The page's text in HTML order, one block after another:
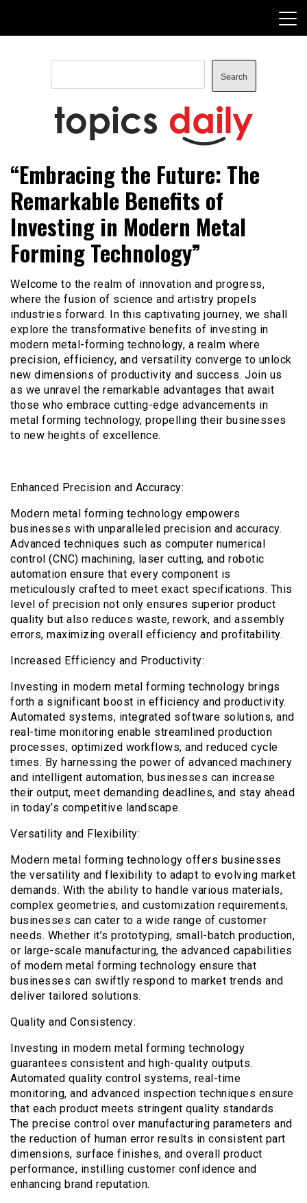
content
Search
Search
TopicsDaily
“Embracing the Future: The
Remarkable Benefits of
Investing in Modern Metal
Forming Technology”
Welcome to the realm of innovation and progress,
where the fusion of science and artistry propels
industries forward. In this captivating journey, we shall
explore the transformative benefits of investing in
modern metal-forming technology, a realm where
precision, efficiency, and versatility converge to unlock
new dimensions of productivity and success. Join us
as we unravel the remarkable advantages that await
those who embrace cutting-edge advancements in
metal forming technology, propelling their businesses
to new heights of excellence.
Enhanced Precision and Accuracy:
Modern metal forming technology empowers
businesses with unparalleled precision and accuracy.
Advanced techniques such as computer numerical
control (CNC) machining, laser cutting, and robotic
automation ensure that every component is
meticulously crafted to meet exact specifications. This
level of precision not only ensures superior product
quality but also reduces waste, rework, and assembly
errors, maximizing overall efficiency and profitability.
Increased Efficiency and Productivity:
Investing in modern metal forming technology brings
forth a significant boost in efficiency and productivity.
Automated systems, integrated software solutions, and
real-time monitoring enable streamlined production
processes, optimized workflows, and reduced cycle
times. By harnessing the power of advanced machinery
and intelligent automation, businesses can increase
their output, meet demanding deadlines, and stay ahead
in today’s competitive landscape.
Versatility and Flexibility:
Modern metal forming technology offers businesses
the versatility and flexibility to adapt to evolving market
demands. With the ability to handle various materials,
complex geometries, and customization requirements,
businesses can cater to a wide range of customer
needs. Whether it’s prototyping, small-batch production,
or large-scale manufacturing, the advanced capabilities
of modern metal forming technology ensure that
businesses can swiftly respond to market trends and
deliver tailored solutions.
Quality and Consistency:
Investing in modern metal forming technology
guarantees consistent and high-quality outputs.
Automated quality control systems, real-time
monitoring, and advanced inspection techniques ensure
that each product meets stringent quality standards.
The precise control over manufacturing parameters and
the reduction of human error results in consistent part
dimensions, surface finishes, and overall product
performance, instilling customer confidence and
enhancing brand reputation.